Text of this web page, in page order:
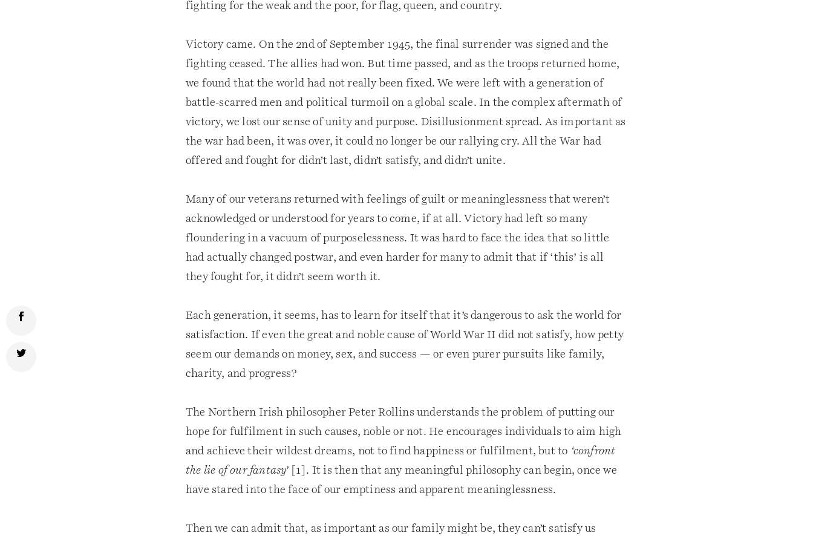
fighting for the weak and the poor, for flag, queen, and country.
Victory came. On the 2nd of September 1945, the final surrender was signed and the
fighting ceased. The allies had won. But time passed, and as the troops returned home,
we found that the world had not really been fixed. We were left with a generation of
battle-scarred men and political turmoil on a global scale. In the complex aftermath of
victory, we lost our sense of unity and purpose. Disillusionment spread. As important as
the war had been, it was over, it could no longer be our rallying cry. All the War had
offered and fought for didn’t last, didn’t satisfy, and didn’t unite.
Many of our veterans returned with feelings of guilt or meaninglessness that weren’t
acknowledged or understood for years to come, if at all. Victory had left so many
floundering in a vacuum of purposelessness. It was hard to face the idea that so little
had actually changed postwar, and even harder for many to admit that if ‘this’ is all
they fought for, it didn’t seem worth it.
Each generation, it seems, has to learn for itself that it’s dangerous to ask the world for
satisfaction. If even the great and noble cause of World War II did not satisfy, how petty
seem our demands on money, sex, and success — or even purer pursuits like family,
charity, and progress?
The Northern Irish philosopher Peter Rollins understands the problem of putting our
hope for fulfilment in such causes, noble or not. He encourages individuals to aim high
and achieve their wildest dreams, not to find happiness or fulfilment, but to ‘confront
the lie of our fantasy’
[1]. It is then that any meaningful philosophy can begin, once we
have stared into the face of our emptiness and apparent meaninglessness.
Then we can admit that, as important as our family might be, they can’t satisfy us